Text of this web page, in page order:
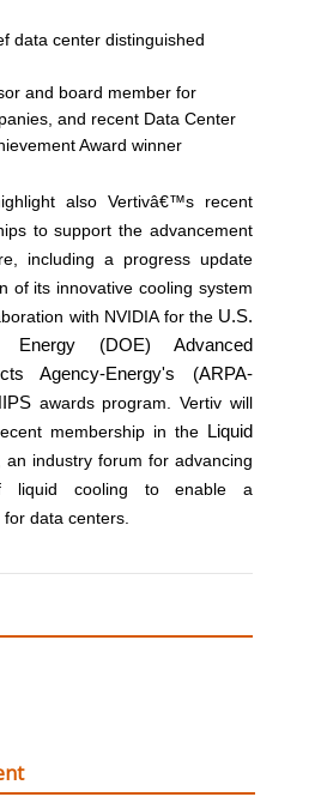
data center distinguished
and board member for
and recent Data Center
Award winner
also Vertivâ€™s recent
to support the advancement
including a progress update
of its innovative cooling system
with NVIDIA for the U.S.
Energy (DOE) Advanced
Agency-Energy's (ARPA-
awards program. Vertiv will
membership in the
Liquid
an industry forum for advancing
liquid cooling to enable a
data centers.